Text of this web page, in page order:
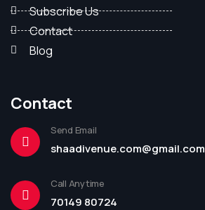
Subscribe Us
Contact
Blog
Contact
Send Email
shaadivenue.com@gmail.com
Call Anytime
70149 80724